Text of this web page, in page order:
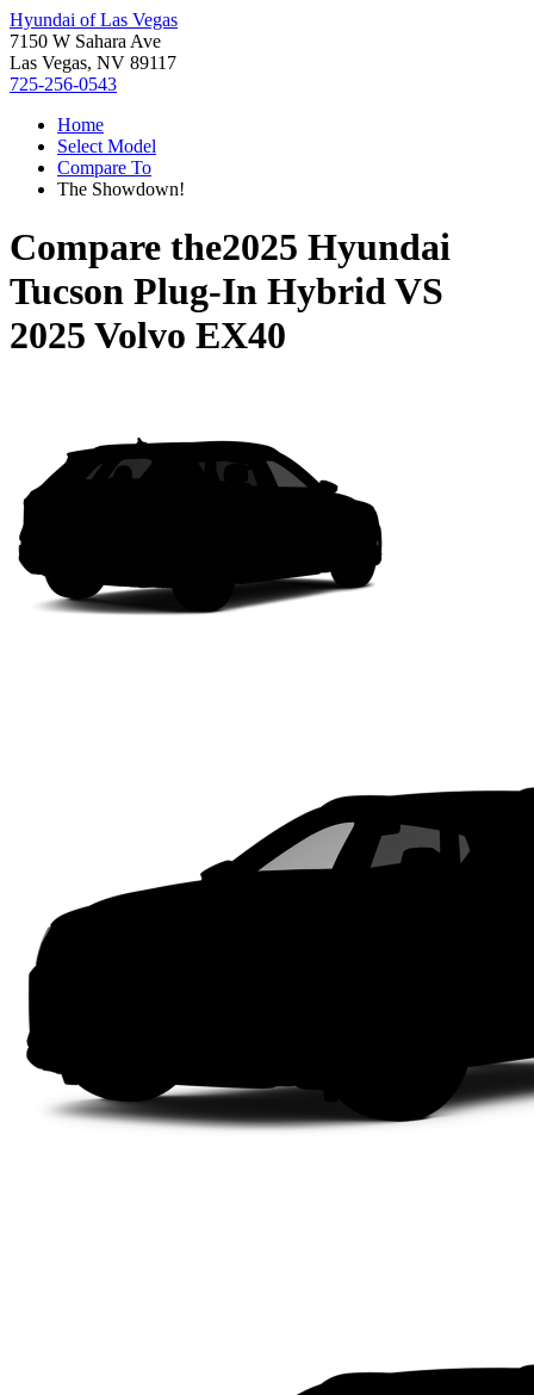
Hyundai of Las Vegas
7150 W Sahara Ave
Las Vegas, NV 89117
725-256-0543
Home
Select Model
Compare To
The Showdown!
Compare the2025 Hyundai
Tucson Plug-In HybridVS
2025 Volvo EX40